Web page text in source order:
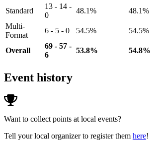
Standard
13 - 14 -
0
48.1% 48.1%
Multi-
Format
6 - 5 - 0 54.5% 54.5%
Overall
69 - 57 -
6
53.8% 54.8%
Event history
Want to collect points at local events?
Tell your local organizer to register them here!